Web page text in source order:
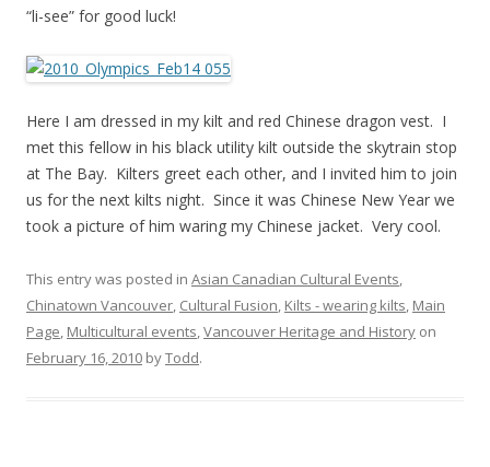
“li-see” for good luck!
Here I am dressed in my kilt and red Chinese dragon vest. I
met this fellow in his black utility kilt outside the skytrain stop
at The Bay. Kilters greet each other, and I invited him to join
us for the next kilts night. Since it was Chinese New Year we
took a picture of him waring my Chinese jacket. Very cool.
This entry was posted in Asian Canadian Cultural Events,
Chinatown Vancouver, Cultural Fusion, Kilts - wearing kilts, Main
Page, Multicultural events,Vancouver Heritage and History on
February 16, 2010 byTodd.